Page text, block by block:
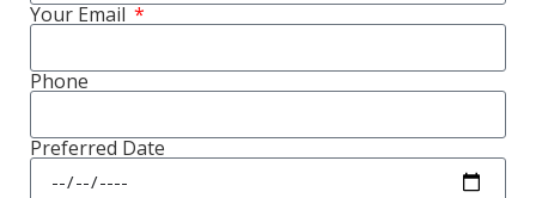
Your Email
Phone
Preferred Date